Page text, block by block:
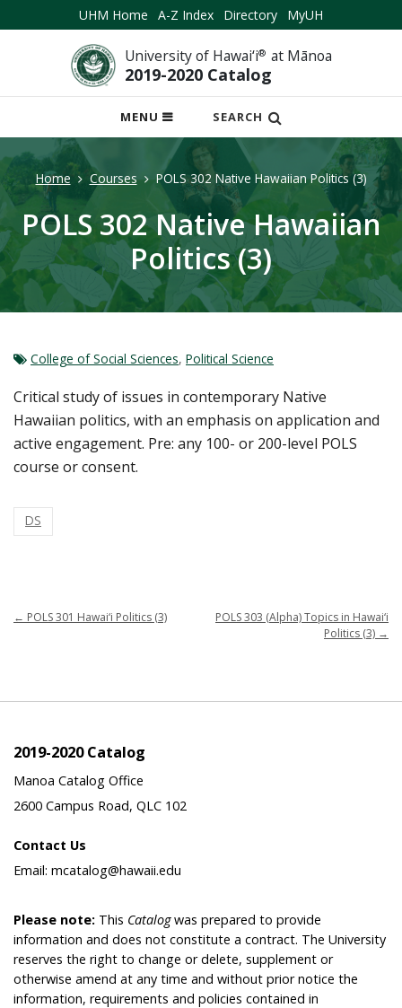
UHM Home A-Z Index Directory MyUH
University of Hawai‘i® at Mānoa
2019-2020 Catalog
MENU
OPEN
MOBILE
SEARCH
Home Courses POLS 302 Native Hawaiian Politics (3)
POLS 302 Native Hawaiian
Politics (3)
College of Social Sciences, Political Science
Critical study of issues in contemporary Native
Hawaiian politics, with an emphasis on application and
active engagement. Pre: any 100- or 200-level POLS
course or consent.
DS
← POLS 301 Hawai‘i Politics (3)
POLS 303 (Alpha) Topics in Hawai‘i
Politics (3) →
2019-2020 Catalog
Manoa Catalog Office
2600 Campus Road, QLC 102
Contact Us
Email: mcatalog@hawaii.edu
Please note: This Catalogwas prepared to provide
information and does not constitute a contract. The University
reserves the right to change or delete, supplement or
otherwise amend at any time and without prior notice the
information, requirements and policies contained in